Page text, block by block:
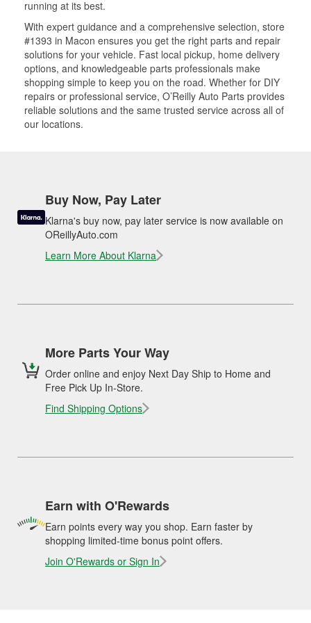
running at its best.
With expert guidance and a comprehensive selection, store
#1393 in Macon ensures you get the right parts and repair
solutions for your vehicle. Fast local pickup, home delivery
options, and knowledgeable parts professionals make
shopping simple to keep you on the road. Whether for DIY
repairs or professional service, O’Reilly Auto Parts provides
reliable solutions and the same trusted service across all of
our locations.
Buy Now, Pay Later
Klarna's buy now, pay later service is now available on
OReillyAuto.com
Learn More About Klarna
More Parts Your Way
Order online and enjoy Next Day Ship to Home and
Free Pick Up In-Store.
Find Shipping Options
Earn with O'Rewards
Earn points every way you shop. Earn faster by
shopping limited-time bonus point offers.
Join O'Rewards or Sign In